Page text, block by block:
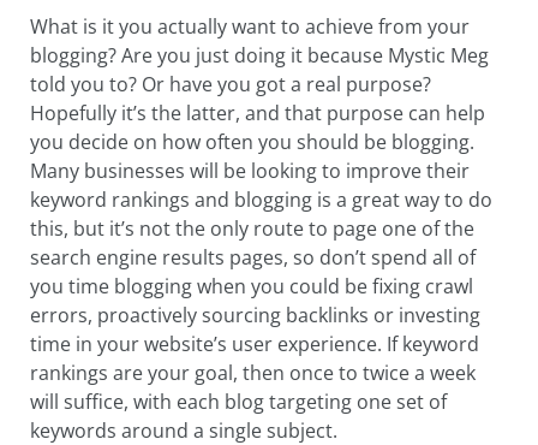
What is it you actually want to achieve from your
blogging? Are you just doing it because Mystic Meg
told you to? Or have you got a real purpose?
Hopefully it’s the latter, and that purpose can help
you decide on how often you should be blogging.
Many businesses will be looking to improve their
keyword rankings and blogging is a great way to do
this, but it’s not the only route to page one of the
search engine results pages, so don’t spend all of
you time blogging when you could be fixing crawl
errors, proactively sourcing backlinks or investing
time in your website’s user experience. If keyword
rankings are your goal, then once to twice a week
will suffice, with each blog targeting one set of
keywords around a single subject.